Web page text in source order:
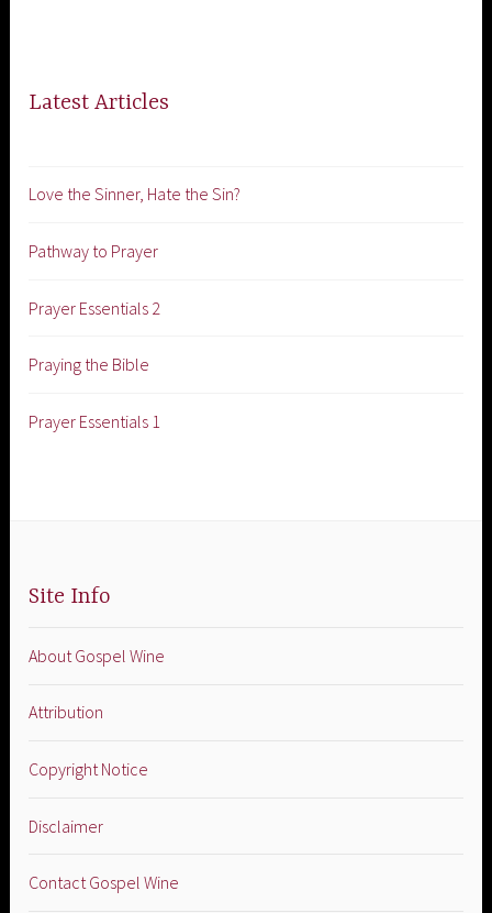
Latest Articles
Love the Sinner, Hate the Sin?
Pathway to Prayer
Prayer Essentials 2
Praying the Bible
Prayer Essentials 1
Site Info
About Gospel Wine
Attribution
Copyright Notice
Disclaimer
Contact Gospel Wine